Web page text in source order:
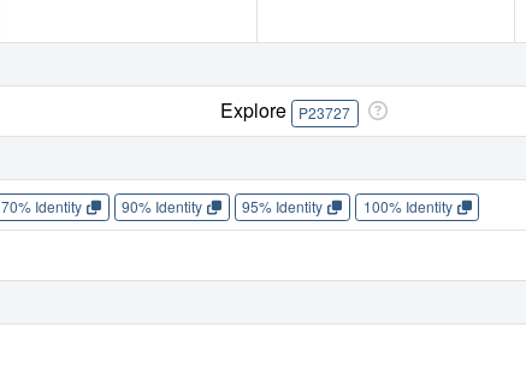
Explore P23727
70% Identity 90% Identity 95% Identity 100% Identity